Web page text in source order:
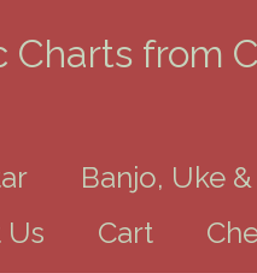
Charts from
Banjo, Uke
Us Cart